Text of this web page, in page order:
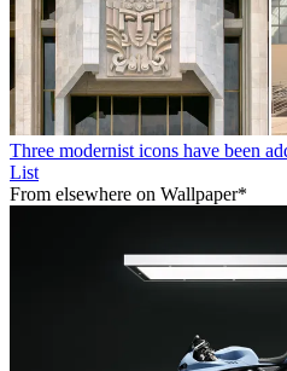
Three modernist icons have been
List
From elsewhere on Wallpaper*